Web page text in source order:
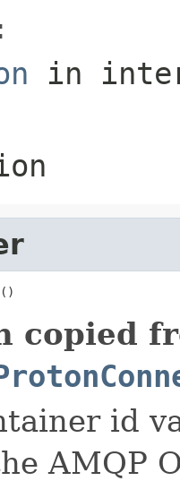
in
copied
id
AMQP